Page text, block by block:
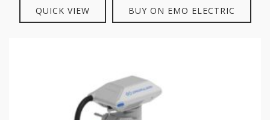
QUICK VIEW BUY ON EMO ELECTRIC